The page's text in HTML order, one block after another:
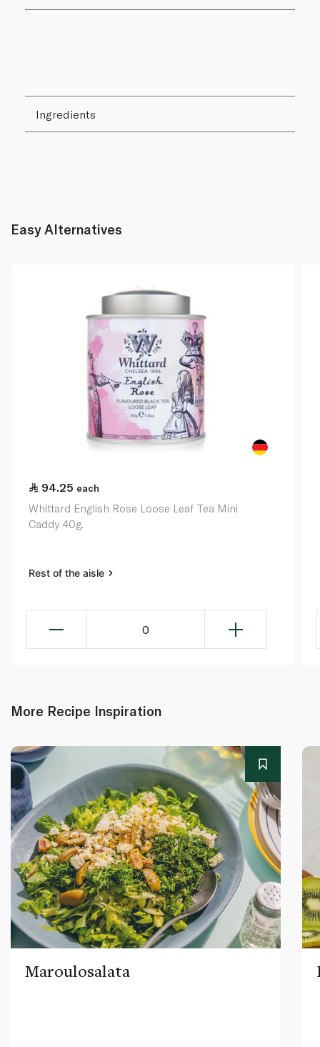
Ingredients
Easy Alternatives
94.25 each
Whittard English Rose Loose Leaf Tea Mini
Caddy 40g.
Rest of the aisle
0
More Recipe Inspiration
Maroulosalata